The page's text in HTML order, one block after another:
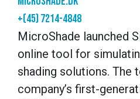
+(45) 7214-4848
MicroShade launched
online tool for
shading solutions. The
company’s first-